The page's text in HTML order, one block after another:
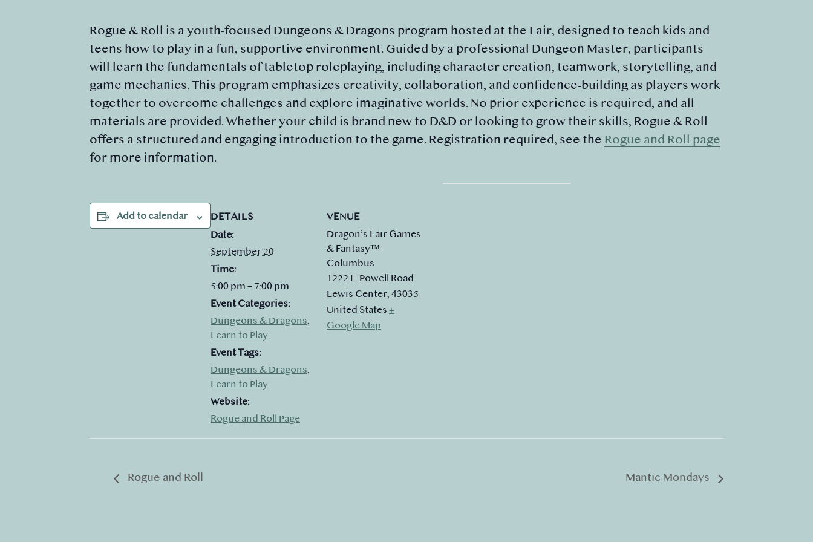
Rogue & Roll is a youth-focused Dungeons & Dragons program hosted at the Lair, designed to teach kids and
teens how to play in a fun, supportive environment. Guided by a professional Dungeon Master, participants
will learn the fundamentals of tabletop roleplaying, including character creation, teamwork, storytelling, and
game mechanics. This program emphasizes creativity, collaboration, and confidence-building as players work
together to overcome challenges and explore imaginative worlds. No prior experience is required, and all
materials are provided. Whether your child is brand new to D&D or looking to grow their skills, Rogue & Roll
offers a structured and engaging introduction to the game. Registration required, see the Rogue and Roll page
for more information.
Add to calendar
DETAILS
Date:
September 20
Time:
5:00 pm – 7:00 pm
Event Categories:
Dungeons & Dragons,
Learn to Play
Event Tags:
Dungeons & Dragons,
Learn to Play
Website:
Rogue and Roll Page
VENUE
Dragon’s Lair Games
& Fantasy™ –
Columbus
1222 E. Powell Road
Lewis Center, 43035
United States +
Google Map
Rogue and Roll Mantic Mondays